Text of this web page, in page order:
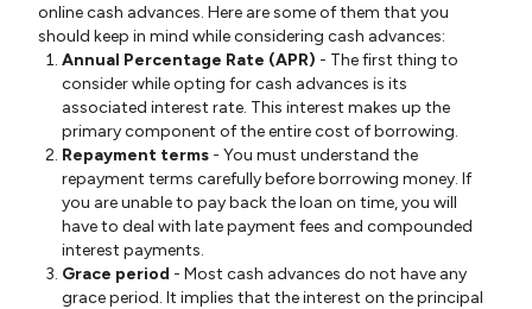
online cash advances. Here are some of them that you
should keep in mind while considering cash advances:
Annual Percentage Rate (APR) - The first thing to
consider while opting for cash advances is its
associated interest rate. This interest makes up the
primary component of the entire cost of borrowing.
Repayment terms - You must understand the
repayment terms carefully before borrowing money. If
you are unable to pay back the loan on time, you will
have to deal with late payment fees and compounded
interest payments.
Grace period - Most cash advances do not have any
grace period. It implies that the interest on the principal